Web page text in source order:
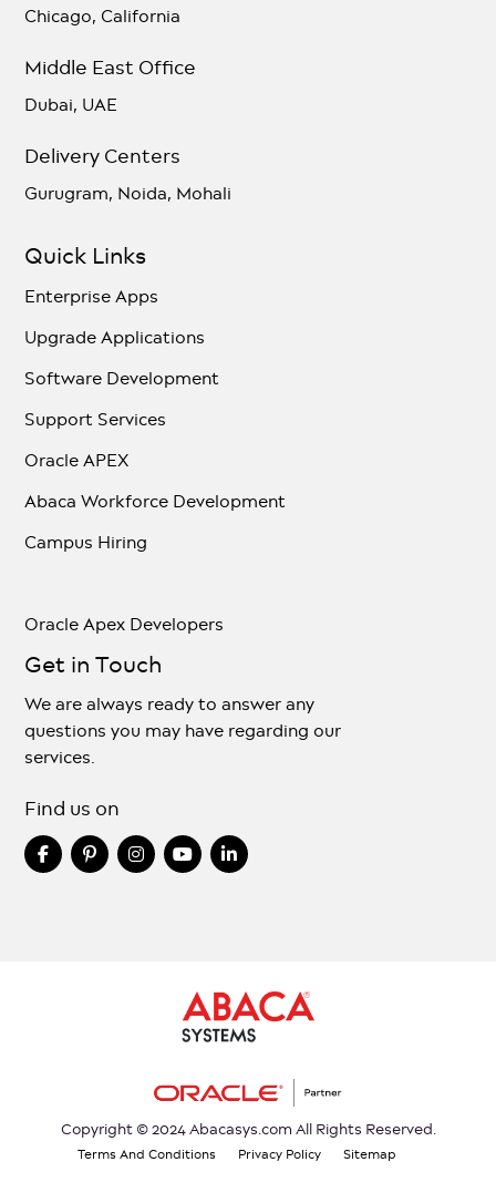
Chicago, California
Middle East Office
Dubai, UAE
Delivery Centers
Gurugram, Noida, Mohali
Quick Links
Enterprise Apps
Upgrade Applications
Software Development
Support Services
Oracle APEX
Abaca Workforce Development
Campus Hiring
Oracle Apex Developers
Get in Touch
We are always ready to answer any
questions you may have regarding our
services.
Find us on
Copyright © 2024 Abacasys.com All Rights Reserved.
Terms And Conditions Privacy Policy Sitemap